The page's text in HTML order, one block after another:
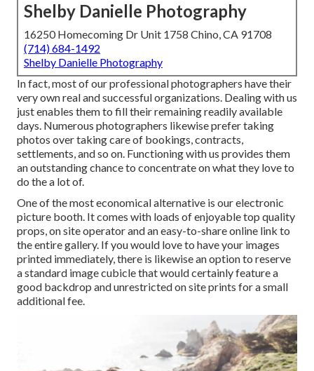
Shelby Danielle Photography
16250 Homecoming Dr Unit 1758 Chino, CA 91708
(714) 684-1492
Shelby Danielle Photography
In fact, most of our professional photographers have their
very own real and successful organizations. Dealing with us
just enables them to fill their remaining readily available
days. Numerous photographers likewise prefer taking
photos over taking care of bookings, contracts,
settlements, and so on. Functioning with us provides them
an outstanding chance to concentrate on what they love to
do the a lot of.
One of the most economical alternative is our electronic
picture booth. It comes with loads of enjoyable top quality
props, on site operator and an easy-to-share online link to
the entire gallery. If you would love to have your images
printed immediately, there is likewise an option to reserve
a standard image cubicle that would certainly feature a
good backdrop and unrestricted on site prints for a small
additional fee.